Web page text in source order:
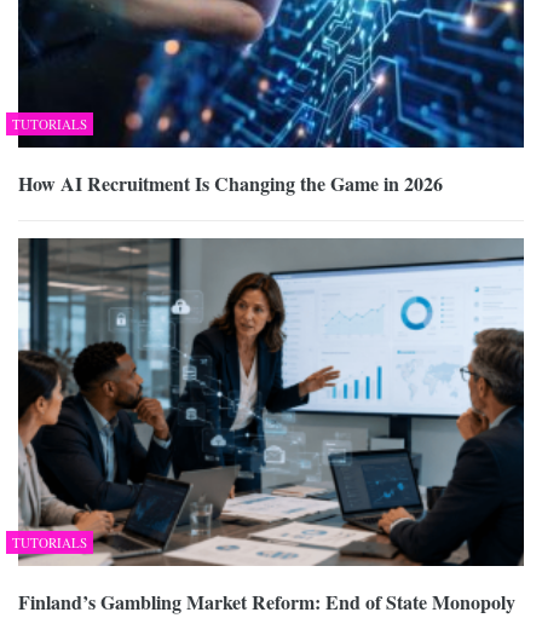
TUTORIALS
How AI Recruitment Is Changing the Game in 2026
TUTORIALS
Finland’s Gambling Market Reform: End of State Monopoly